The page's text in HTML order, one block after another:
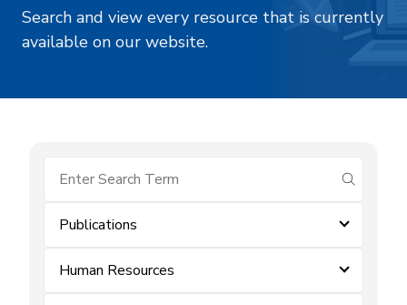
Search and view every resource that is currently
available on our website.
submit
Publications
Human Resources